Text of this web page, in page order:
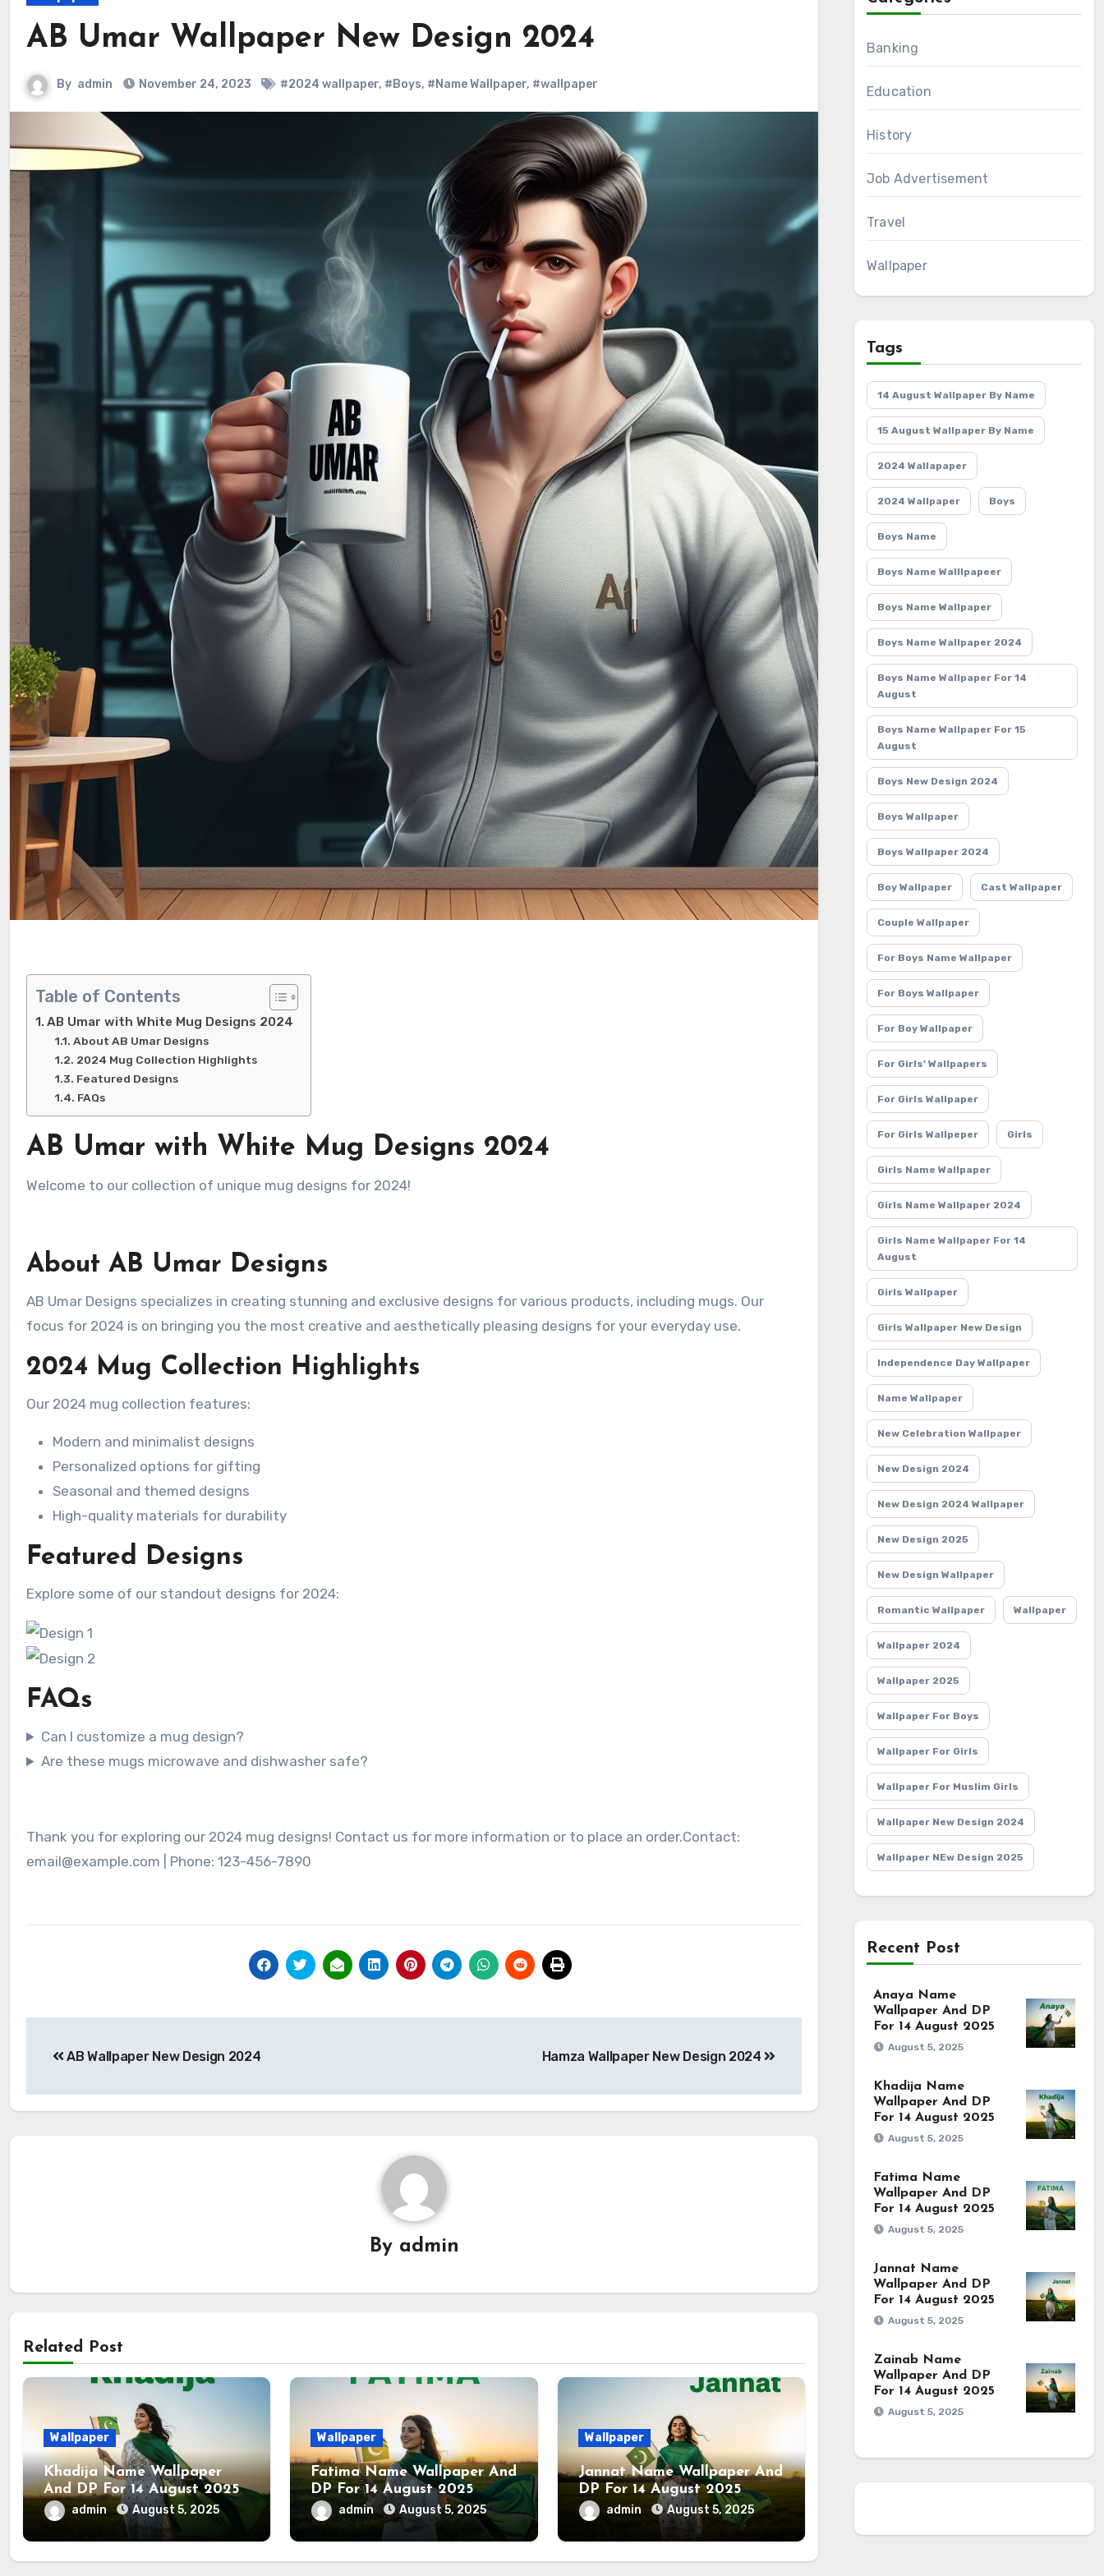
AB Umar Wallpaper New Design 2024
By admin November 24, 2023 #2024 wallpaper, #Boys, #Name Wallpaper, #wallpaper
Table of Contents
AB Umar with White Mug Designs 2024
About AB Umar Designs
2024 Mug Collection Highlights
Featured Designs
FAQs
AB Umar with White Mug Designs 2024
Welcome to our collection of unique mug designs for 2024!
About AB Umar Designs
AB Umar Designs specializes in creating stunning and exclusive designs for various products, including mugs. Our
focus for 2024 is on bringing you the most creative and aesthetically pleasing designs for your everyday use.
2024 Mug Collection Highlights
Our 2024 mug collection features:
Modern and minimalist designs
Personalized options for gifting
Seasonal and themed designs
High-quality materials for durability
Featured Designs
Explore some of our standout designs for 2024:
FAQs
Can I customize a mug design?
Are these mugs microwave and dishwasher safe?
Thank you for exploring our 2024 mug designs! Contact us for more information or to place an order.Contact:
email@example.com | Phone: 123-456-7890
navigation
AB Wallpaper New Design 2024 Hamza Wallpaper New Design 2024
By admin
Related Post
Wallpaper
Khadija Name Wallpaper
And DP For 14 August 2025
admin August 5, 2025
Wallpaper
Fatima Name Wallpaper And
DP For 14 August 2025
admin August 5, 2025
Wallpaper
Jannat Name Wallpaper And
DP For 14 August 2025
admin August 5, 2025
Banking
Education
History
Job Advertisement
Travel
Wallpaper
Tags
14 August Wallpaper By Name
15 August Wallpaper By Name
2024 Wallapaper
2024 Wallpaper Boys
Boys Name
Boys Name Walllpapeer
Boys Name Wallpaper
Boys Name Wallpaper 2024
Boys Name Wallpaper For 14
August
Boys Name Wallpaper For 15
August
Boys New Design 2024
Boys Wallpaper
Boys Wallpaper 2024
Boy Wallpaper Cast Wallpaper
Couple Wallpaper
For Boys Name Wallpaper
For Boys Wallpaper
For Boy Wallpaper
For Girls' Wallpapers
For Girls Wallpaper
For Girls Wallpeper Girls
Girls Name Wallpaper
Girls Name Wallpaper 2024
Girls Name Wallpaper For 14
August
Girls Wallpaper
Girls Wallpaper New Design
Independence Day Wallpaper
Name Wallpaper
New Celebration Wallpaper
New Design 2024
New Design 2024 Wallpaper
New Design 2025
New Design Wallpaper
Romantic Wallpaper Wallpaper
Wallpaper 2024
Wallpaper 2025
Wallpaper For Boys
Wallpaper For Girls
Wallpaper For Muslim Girls
Wallpaper New Design 2024
Wallpaper NEw Design 2025
Recent Post
Anaya Name
Wallpaper And DP
For 14 August 2025
August 5, 2025
Khadija Name
Wallpaper And DP
For 14 August 2025
August 5, 2025
Fatima Name
Wallpaper And DP
For 14 August 2025
August 5, 2025
Jannat Name
Wallpaper And DP
For 14 August 2025
August 5, 2025
Zainab Name
Wallpaper And DP
For 14 August 2025
August 5, 2025